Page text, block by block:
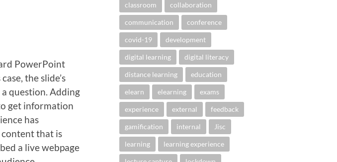
PowerPoint
the slide’s
question. Adding
get information
has
content that is
a live webpage
classroom collaboration
communication conference
covid-19 development
digital learning digital literacy
distance learning education
elearn elearning exams
experience external feedback
gamification internal Jisc
learning learning experience